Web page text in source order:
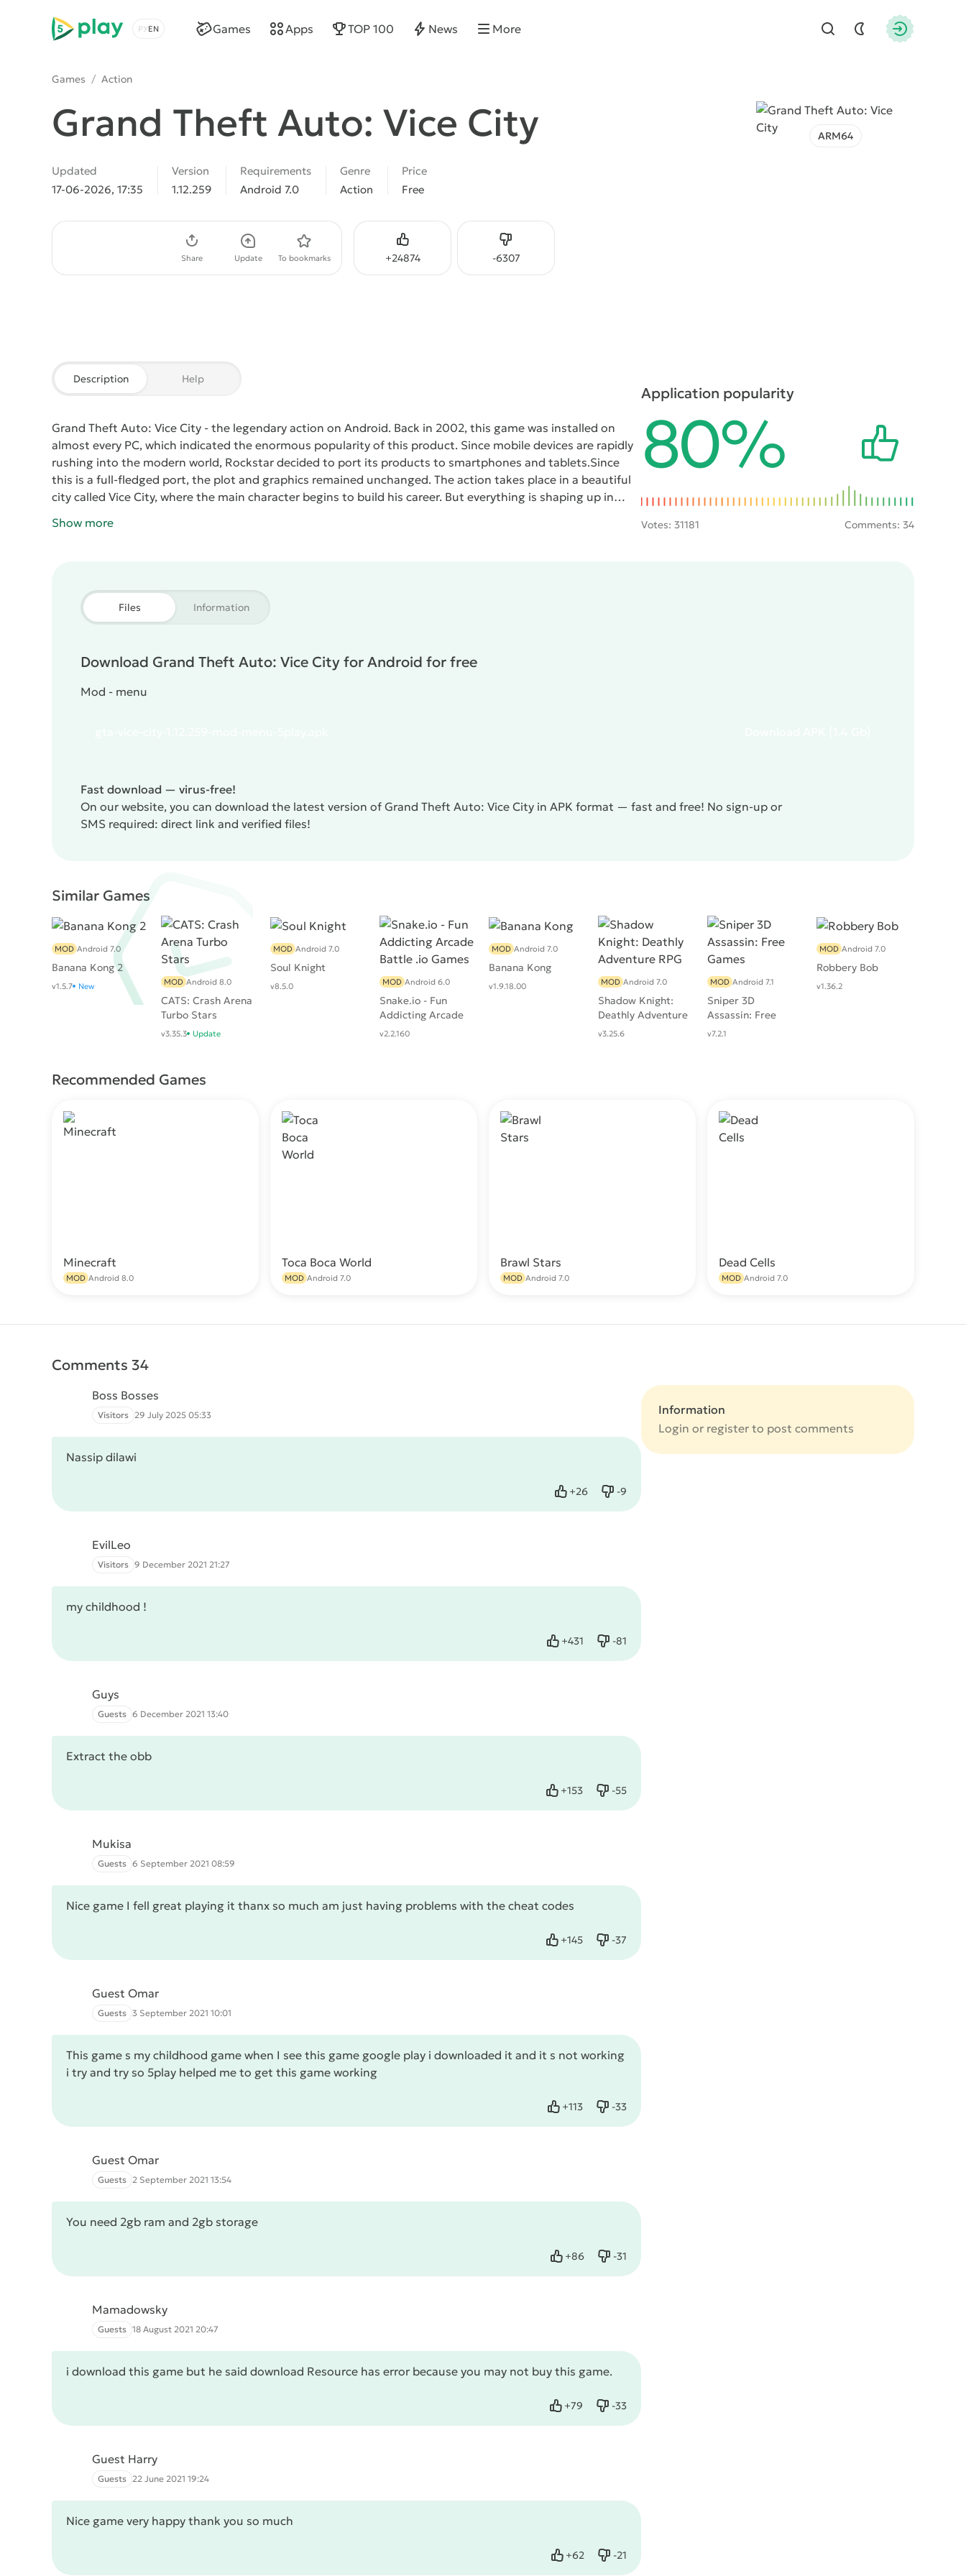
5play
Choose a language
Find
Games Apps TOP 100 News More
Games / Action
Grand Theft Auto: Vice City ARM64
Updated
17-06-2026, 17:35
Version
1.12.259
Requirements
Android 7.0
Genre
Action
Price
Free
+24874
Like -6307
Dislike
Share Update To bookmarks
Description Help
Grand Theft Auto: Vice City - the legendary action on Android. Back in 2002, this game was installed on
almost every PC, which indicated the enormous popularity of this product. Since mobile devices are rapidly
rushing into the modern world, Rockstar decided to port its products to smartphones and tablets.Since
this is a full-fledged port, the plot and graphics remained unchanged. The action takes place in a beautiful
city called Vice City, where the main character begins to build his career. But everything is shaping up in
shootouts, as well as all kinds of criminal adventures.
controls the movement of the main character. On the right are additional function keys (fistfight, auto
theft and fast running). In the car, a special control is activated, where instead of the joystick there are
Otherwise, Grand Theft Auto: Vice Cityis a smart adventure gadget for mobile gadgets that will give you a
dozen hours of interesting and exciting gameplay.
Show more
Application popularity
80%
Votes: 31181 Comments: 34
Files Information
Download Grand Theft Auto: Vice City for Android for free
Mod - menu
Fast download — virus-free!
On our website, you can download the latest version of Grand Theft Auto: Vice City in APK format — fast and free! No sign-up or
SMS required: direct link and verified files!
Similar Games
Banana Kong 2
MOD Android 7.0
v1.5.7 New
CATS: Crash Arena
Turbo Stars
MOD Android 8.0
v3.35.3 Update
Soul Knight
MOD Android 7.0
v8.5.0
Snake.io - Fun
Addicting Arcade
Battle .io Games
MOD Android 6.0
v2.2.160
Banana Kong
MOD Android 7.0
v1.9.18.00
Shadow Knight:
Deathly Adventure
RPG
MOD Android 7.0
v3.25.6
Sniper 3D
Assassin: Free
Games
MOD Android 7.1
v7.2.1
Robbery Bob
MOD Android 7.0
v1.36.2
Recommended Games
Minecraft
MOD Android 8.0
Toca Boca World
MOD Android 7.0
Brawl Stars
MOD Android 7.0
Dead Cells
MOD Android 7.0
Comments 34
Boss Bosses
Visitors 29 July 2025 05:33
Nassip dilawi
+26
Like -9
Dislike
EvilLeo
Visitors 9 December 2021 21:27
my childhood !
+431
Like -81
Dislike
Guys
Guests 6 December 2021 13:40
Extract the obb
+153
Like -55
Dislike
Mukisa
Guests 6 September 2021 08:59
Nice game I fell great playing it thanx so much am just having problems with the cheat codes
+145
Like -37
Dislike
Guest Omar
Guests 3 September 2021 10:01
This game s my childhood game when I see this game google play i downloaded it and it s not working
i try and try so 5play helped me to get this game working
+113
Like -33
Dislike
Guest Omar
Guests 2 September 2021 13:54
You need 2gb ram and 2gb storage
+86
Like -31
Dislike
Mamadowsky
Guests 18 August 2021 20:47
i download this game but he said download Resource has error because you may not buy this game.
+79
Like -33
Dislike
Guest Harry
Guests 22 June 2021 19:24
Nice game very happy thank you so much
+62
Like -21
Dislike
Information
Login or register to post comments